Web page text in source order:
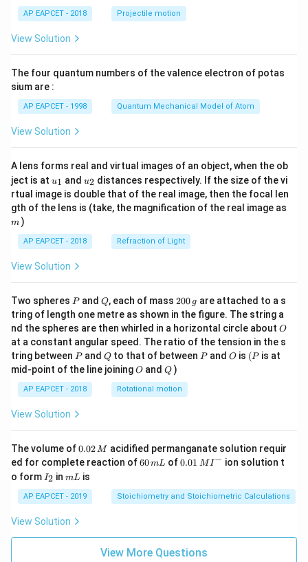
\ri
AP EAPCET - 2018 Projectile motion
View Solution
The four quantum numbers of the valence electron of potas
sium are :
AP EAPCET - 1998 Quantum Mechanical Model of Atom
View Solution
A lens forms real and virtual images of an object, when the ob
ject is at u_
{1}
u1 and u_
{2}
u2 distances respectively. If the size of the vi
rtual image is double that of the real image, then the focal len
gth of the lens is (take, the magnification of the real image as
m )
AP EAPCET - 2018 Refraction of Light
View Solution
Two spheres P
Pand Q
Q, each of mass 2
0
0
\,
g
200 g are attached to a s
tring of length one metre as shown in the figure. The string a
nd the spheres are then whirled in a horizontal circle about O
O
at a constant angular speed. The ratio of the tension in the s
tring between P
Pand Q
Qto that of between P
Pand O
O is (P
(P is at
mid-point of the line joiningO
O andQ
Q )
AP EAPCET - 2018 Rotational motion
View Solution
The volume of0.
0
2
\,
M
0.02M acidified permanganate solution requir
ed for complete reaction of6
m
L
60mL of0.0
^
{-}
0.01 MI− ion solution t
o form I
_
2
I2 inm
mL is
AP EAPCET - 2019 Stoichiometry and Stoichiometric Calculations
View Solution
View More Questions